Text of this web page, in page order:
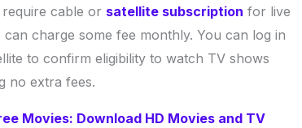
cable or satellite subscription for live
charge some fee monthly. You can log in
to confirm eligibility to watch TV shows
no extra fees.
Movies: Download HD Movies and TV